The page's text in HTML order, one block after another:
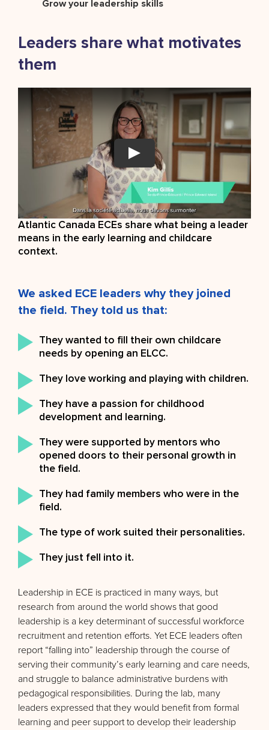
Grow your leadership skills
Leaders share what motivates
them
Atlantic Canada ECEs share what being a leader
means in the early learning and childcare
context.
We asked ECE leaders why they joined
the field. They told us that:
They wanted to fill their own childcare
needs by opening an ELCC.
They love working and playing with children.
They have a passion for childhood
development and learning.
They were supported by mentors who
opened doors to their personal growth in
the field.
They had family members who were in the
field.
The type of work suited their personalities.
They just fell into it.
Leadership in ECE is practiced in many ways, but
research from around the world shows that good
leadership is a key determinant of successful workforce
recruitment and retention efforts. Yet ECE leaders often
report “falling into” leadership through the course of
serving their community’s early learning and care needs,
and struggle to balance administrative burdens with
pedagogical responsibilities. During the lab, many
leaders expressed that they would benefit from formal
learning and peer support to develop their leadership